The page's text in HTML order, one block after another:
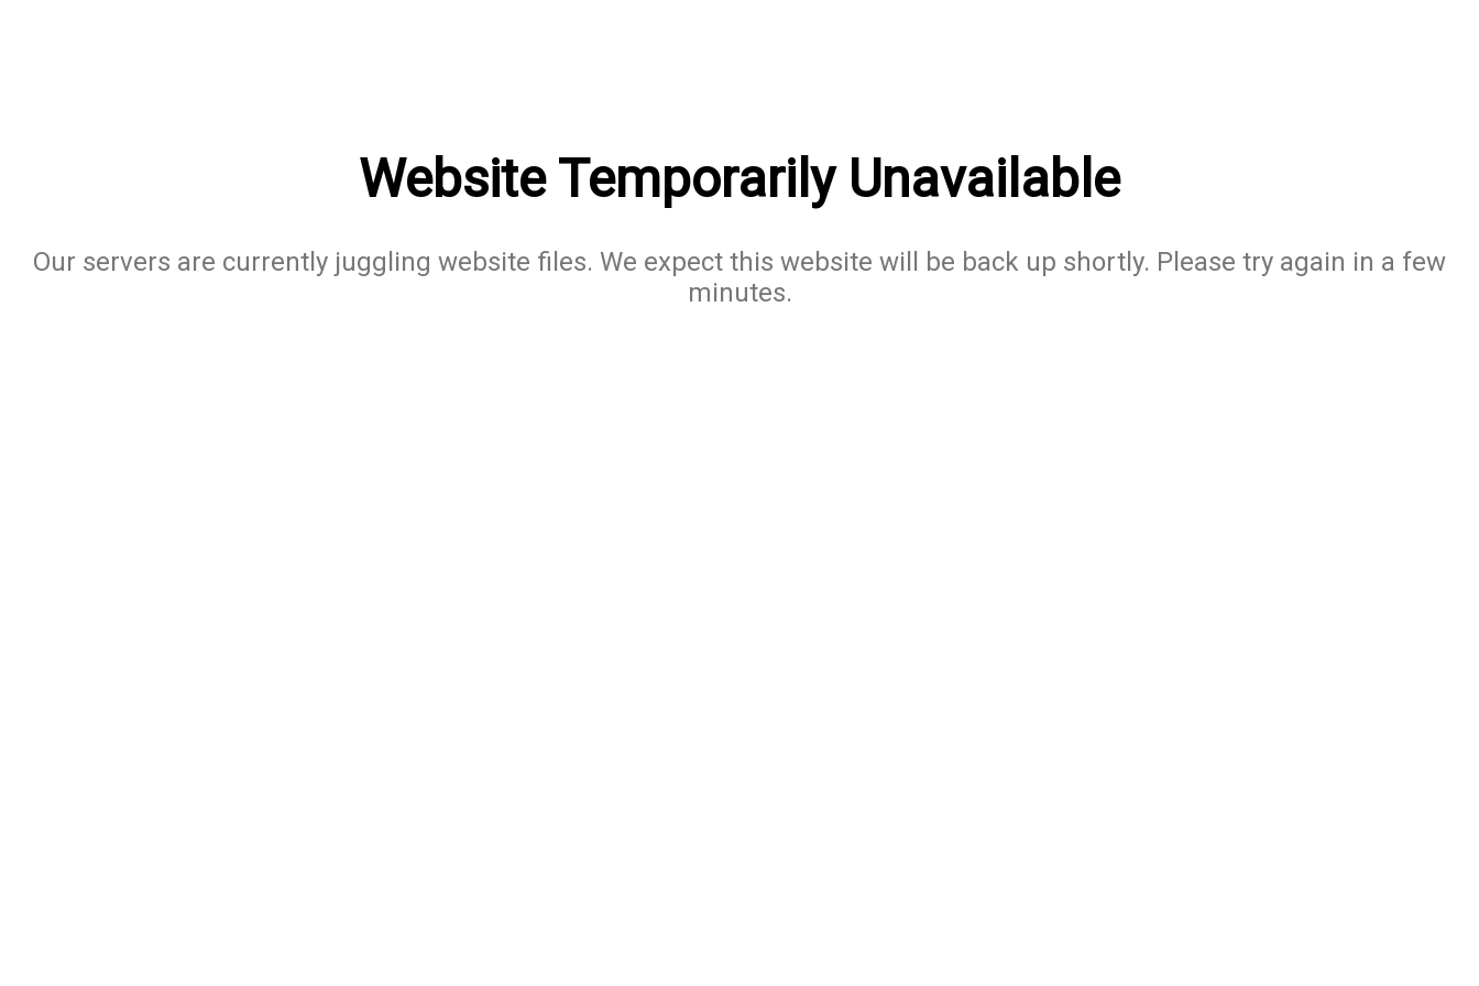
Website Temporarily Unavailable
Our servers are currently juggling website files. We expect this website will be back up shortly. Please try again in a few
minutes.